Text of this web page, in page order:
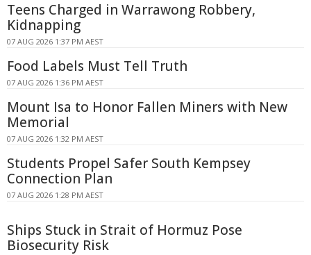
Teens Charged in Warrawong Robbery,
Kidnapping
07 AUG 2026 1:37 PM AEST
Food Labels Must Tell Truth
07 AUG 2026 1:36 PM AEST
Mount Isa to Honor Fallen Miners with New
Memorial
07 AUG 2026 1:32 PM AEST
Students Propel Safer South Kempsey
Connection Plan
07 AUG 2026 1:28 PM AEST
Ships Stuck in Strait of Hormuz Pose
Biosecurity Risk